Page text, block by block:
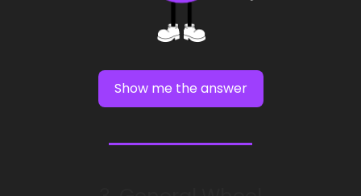
Show me the answer